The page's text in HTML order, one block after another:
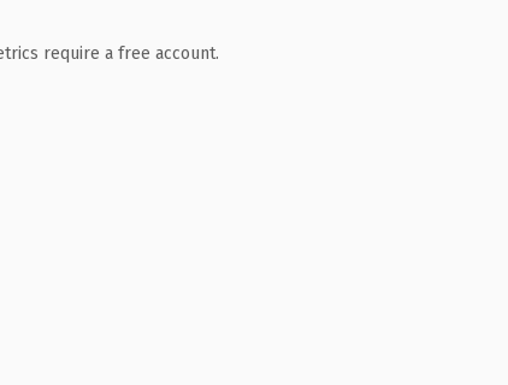
require a free account.